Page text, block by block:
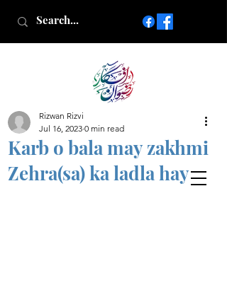
Islamic poetry in Urdu
www.AfkareRizwan.com
Afkar-e-Rizwan
Karb o bala may zakhmi
Zehra(sa) ka ladla hay
Rizwan Rizvi
Jul 16, 2023 0 min read